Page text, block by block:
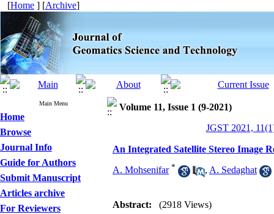
[Home ] [Archive]
Main Menu
Home
Browse
Journal Info
Guide for Authors
Submit Manuscript
Articles archive
For Reviewers
Volume 11, Issue 1 (9-2021)
JGST 2021,
An Integrated Satellite Stereo Image
A. Mohsenifar * , A. Sedaghat
Abstract: (2918 Views)